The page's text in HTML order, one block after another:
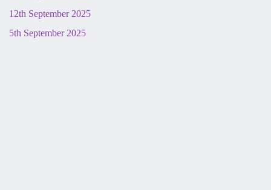
12th September 2025
5th September 2025